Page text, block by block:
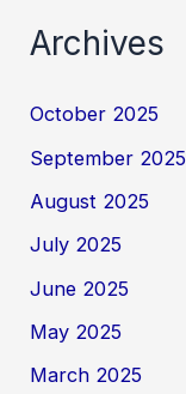
Archives
October 2025
September 2025
August 2025
July 2025
June 2025
May 2025
March 2025